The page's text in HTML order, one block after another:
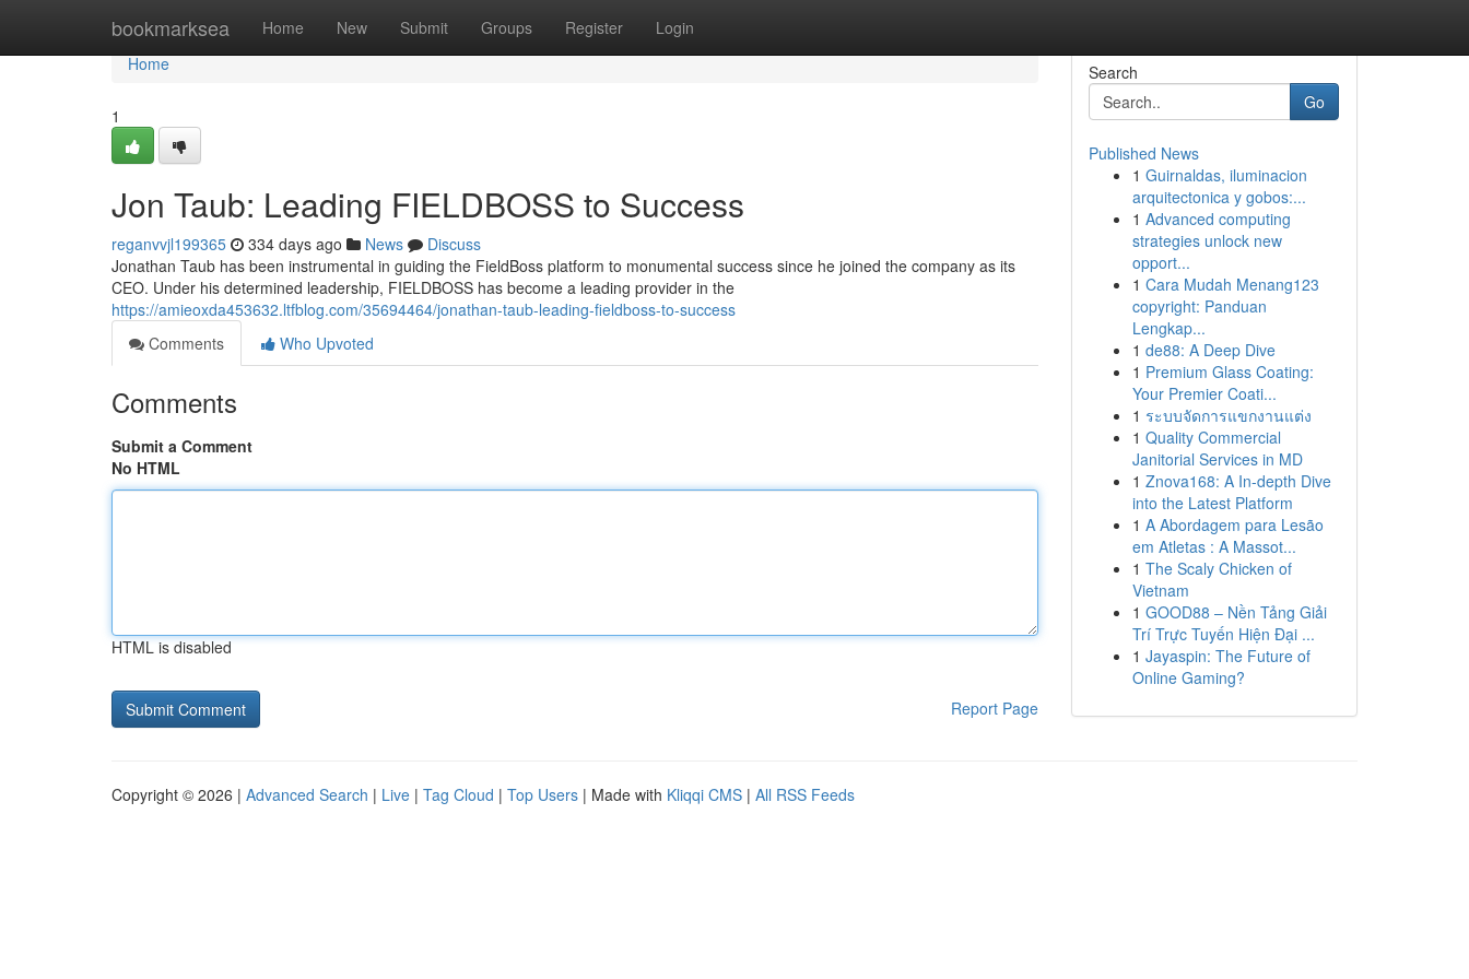
bookmarksea Home New Submit Groups Register Login
Home
Home
1
Jon Taub: Leading FIELDBOSS to Success
reganvvjl199365 334 days ago News
Discuss
Jonathan Taub has been instrumental in guiding the FieldBoss platform to monumental success since he joined the company as its
CEO. Under his determined leadership, FIELDBOSS has become a leading provider in the
https://amieoxda453632.ltfblog.com/35694464/jonathan-taub-leading-fieldboss-to-success
Comments
Who Upvoted
Comments
Submit a Comment
No HTML
HTML is disabled
Report Page
Search
Go
Published News
1 Guirnaldas, iluminacion
arquitectonica y gobos:...
1 Advanced computing
strategies unlock new
opport...
1 Cara Mudah Menang123
copyright: Panduan
Lengkap...
1 de88: A Deep Dive
1 Premium Glass Coating:
Your Premier Coati...
1 ระบบจัดการแขกงานแต่ง
1 Quality Commercial
Janitorial Services in MD
1 Znova168: A In-depth Dive
into the Latest Platform
1 A Abordagem para Lesão
em Atletas : A Massot...
1 The Scaly Chicken of
Vietnam
1 GOOD88 – Nền Tảng Giải
Trí Trực Tuyến Hiện Đại ...
1 Jayaspin: The Future of
Online Gaming?
Copyright © 2026 | Advanced Search | Live | Tag Cloud | Top Users | Made with Kliqqi CMS | All RSS Feeds